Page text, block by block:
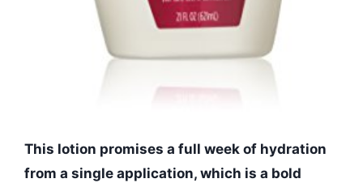
This lotion promises a full week of hydration
from a single application, which is a bold